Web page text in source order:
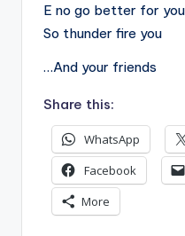
E no go better for you
So thunder fire you
…And your friends
Share this:
WhatsApp
Facebook
More